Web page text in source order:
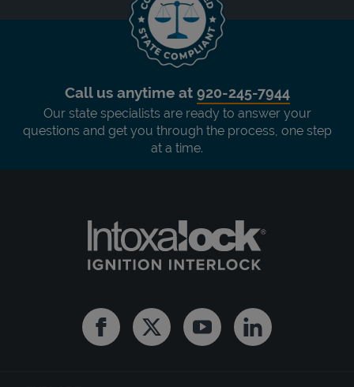
Call us anytime at 920-245-7944
Our state specialists are ready to answer your
questions and get you through the process, one step
at a time.
FacebookTwitter YoutubeLinkedin